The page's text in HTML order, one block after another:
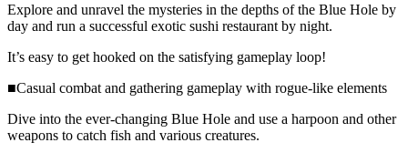
Explore and unravel the mysteries in the depths of the Blue Hole by
day and run a successful exotic sushi restaurant by night.
It’s easy to get hooked on the satisfying gameplay loop!
■Casual combat and gathering gameplay with rogue-like elements
Dive into the ever-changing Blue Hole and use a harpoon and other
weapons to catch fish and various creatures.